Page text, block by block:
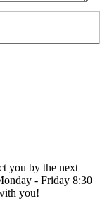
you by the next
- Friday 8:30
you!